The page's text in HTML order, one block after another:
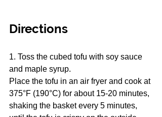
Directions
1. Toss the cubed tofu with soy sauce
and maple syrup.
Place the tofu in an air fryer and cook at
375°F (190°C) for about 15-20 minutes,
shaking the basket every 5 minutes,